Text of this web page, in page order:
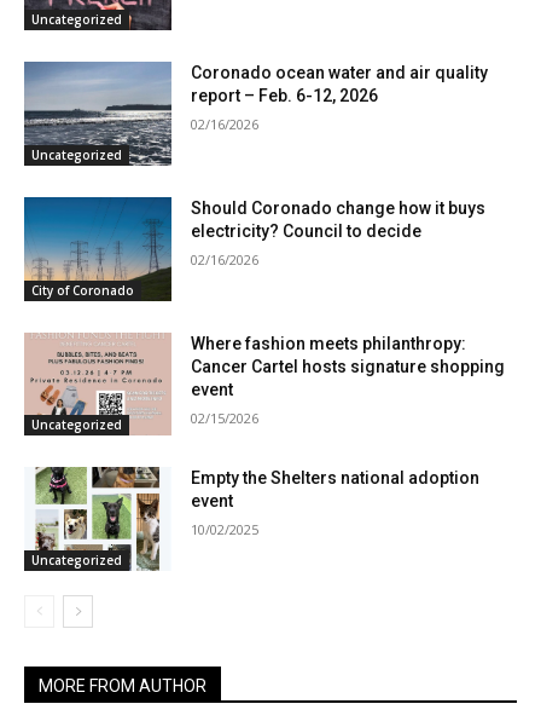
Uncategorized
Uncategorized
Coronado ocean water and air quality
report – Feb. 6-12, 2026
02/16/2026
City of Coronado
Should Coronado change how it buys
electricity? Council to decide
02/16/2026
Uncategorized
Where fashion meets philanthropy:
Cancer Cartel hosts signature shopping
event
02/15/2026
Uncategorized
Empty the Shelters national adoption
event
10/02/2025
MORE FROM AUTHOR